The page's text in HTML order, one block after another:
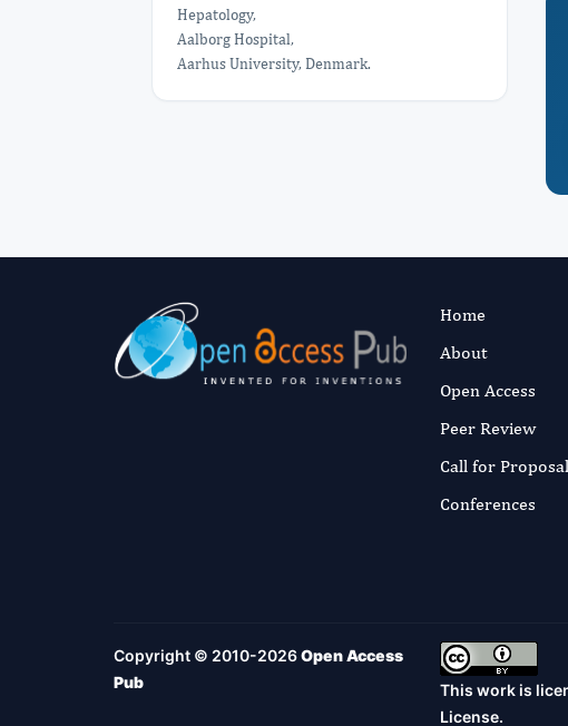
Hepatology,
Aalborg Hospital,
Aarhus University, Denmark.
Home
About
Open Access
Peer Review
Call for
Conferences
Copyright © 2010-2026Open Access
Pub
This work is
License.